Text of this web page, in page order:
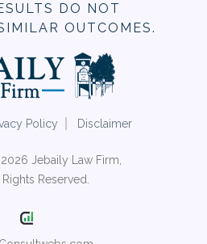
DO NOT
OUTCOMES.
Policy Disclaimer
Jebaily Law Firm,
Rights Reserved.